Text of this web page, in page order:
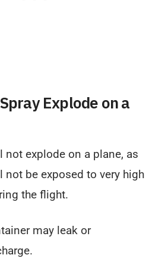
Explode on a
not explode on a plane, as
not be exposed to very high
the flight.
may leak or